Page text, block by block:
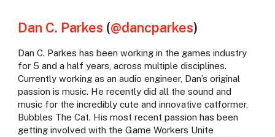
Dan C. Parkes (@dancparkes)
Dan C. Parkes has been working in the games industry
for 5 and a half years, across multiple disciplines.
Currently working as an audio engineer, Dan’s original
passion is music. He recently did all the sound and
music for the incredibly cute and innovative catformer,
Bubbles The Cat. His most recent passion has been
getting involved with the Game Workers Unite